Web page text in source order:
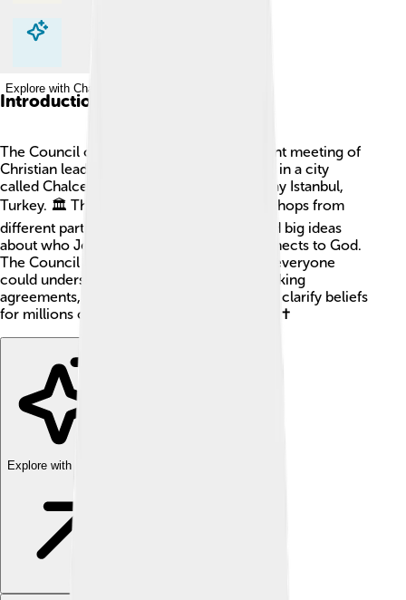
Explore with ChatDino
Explore with ChatDino
Introduction
The Council of Chalcedon was an important meeting of
Christian leaders that took place in 451 AD in a city
called Chalcedon, located near modern-day Istanbul,
Turkey. 🏛️ This meeting gathered many bishops from
different parts of the world. They discussed big ideas
about who Jesus Christ is and how he connects to God.
The Council aimed to make clear rules so everyone
could understand Christianity better. By making
agreements, it helped unite the church and clarify beliefs
for millions of Christians around the globe! ✝️
Explore with ChatDino